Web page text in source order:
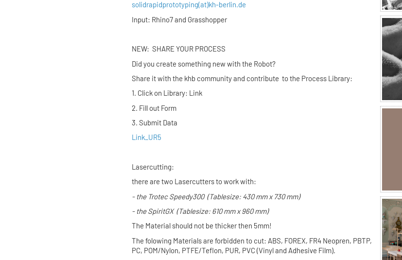
solidrapidprototyping(at)kh-berlin.de
Input: Rhino7 and Grasshopper
NEW: SHARE YOUR PROCESS
Did you create something new with the Robot?
Share it with the khb community and contribute to the Process Library:
1. Click on Library: Link
2. Fill out Form
3. Submit Data
Link_UR5
Lasercutting:
there are two Lasercutters to work with:
- the Trotec Speedy300(Tablesize: 430 mm x 730 mm)
- theSpiritGX(Tablesize: 610 mm x 960 mm)
The Material should not be thicker then 5mm!
The folowing Materials are forbidden to cut: ABS, FOREX, FR4 Neopren, PBTP,
PC, POM/Nylon, PTFE/Teflon, PUR, PVC (Vinyl and Adhesive Film).